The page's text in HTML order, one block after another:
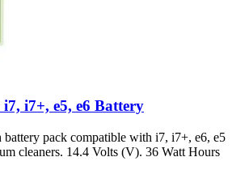
i7+, e5, e6 Battery
battery pack compatible with i7, i7+, e6, e5
cleaners. 14.4 Volts (V). 36 Watt Hours